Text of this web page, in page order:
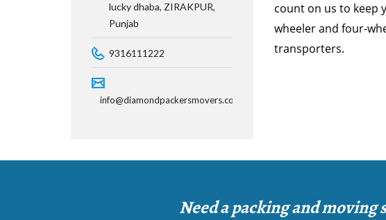
lucky dhaba, ZIRAKPUR,
Punjab
9316111222
info@diamondpackersmovers.com
count on us to keep
wheeler and four-
transporters.
Need a packing and moving